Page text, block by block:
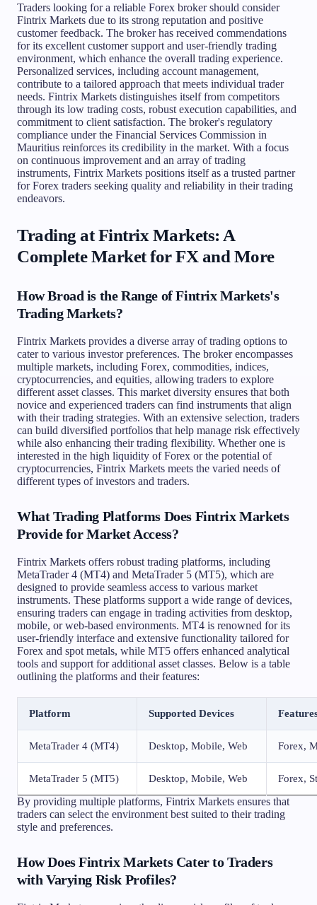
Traders looking for a reliable Forex broker should consider
Fintrix Markets due to its strong reputation and positive
customer feedback. The broker has received commendations
for its excellent customer support and user-friendly trading
environment, which enhance the overall trading experience.
Personalized services, including account management,
contribute to a tailored approach that meets individual trader
needs. Fintrix Markets distinguishes itself from competitors
through its low trading costs, robust execution capabilities, and
commitment to client satisfaction. The broker's regulatory
compliance under the Financial Services Commission in
Mauritius reinforces its credibility in the market. With a focus
on continuous improvement and an array of trading
instruments, Fintrix Markets positions itself as a trusted partner
for Forex traders seeking quality and reliability in their trading
endeavors.
Trading at Fintrix Markets: A
Complete Market for FX and More
How Broad is the Range of Fintrix Markets's
Trading Markets?
Fintrix Markets provides a diverse array of trading options to
cater to various investor preferences. The broker encompasses
multiple markets, including Forex, commodities, indices,
cryptocurrencies, and equities, allowing traders to explore
different asset classes. This market diversity ensures that both
novice and experienced traders can find instruments that align
with their trading strategies. With an extensive selection, traders
can build diversified portfolios that help manage risk effectively
while also enhancing their trading flexibility. Whether one is
interested in the high liquidity of Forex or the potential of
cryptocurrencies, Fintrix Markets meets the varied needs of
different types of investors and traders.
What Trading Platforms Does Fintrix Markets
Provide for Market Access?
Fintrix Markets offers robust trading platforms, including
MetaTrader 4 (MT4) and MetaTrader 5 (MT5), which are
designed to provide seamless access to various market
instruments. These platforms support a wide range of devices,
ensuring traders can engage in trading activities from desktop,
mobile, or web-based environments. MT4 is renowned for its
user-friendly interface and extensive functionality tailored for
Forex and spot metals, while MT5 offers enhanced analytical
tools and support for additional asset classes. Below is a table
outlining the platforms and their features:
Platform Supported Devices
MetaTrader 4 (MT4) Desktop, Mobile, Web Forex,
MetaTrader 5 (MT5) Desktop, Mobile, Web Forex,
By providing multiple platforms, Fintrix Markets ensures that
traders can select the environment best suited to their trading
style and preferences.
How Does Fintrix Markets Cater to Traders
with Varying Risk Profiles?